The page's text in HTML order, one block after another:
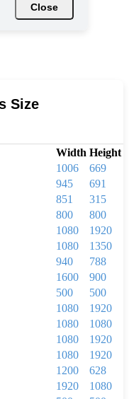
Close
Size
Width Height
1006
669
945
691
851
315
800
800
1080
1920
1080
1350
940
788
1600
900
500
500
1080
1920
1080
1080
1080
1920
1080
1920
1200
628
1920
1080